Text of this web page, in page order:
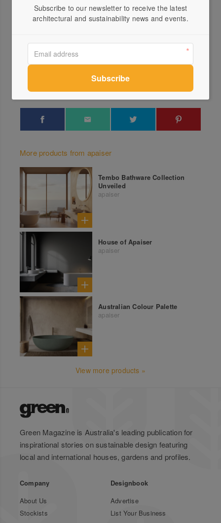
Profile
Visit Website
Send a Message
More products from apaiser
Tembo Bathware Collection
Unveiled
apaiser
House of Apaiser
apaiser
Australian Colour Palette
apaiser
View more products »
Green Magazine is Australia's leading publication for
inspirational stories on sustainable design featuring
local and international houses, gardens and profiles.
Company
About Us
Stockists
Designbook
Advertise
List Your Business
Subscribe to our newsletter to receive the latest
architectural and sustainability news and events.